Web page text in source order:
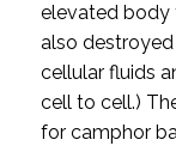
elevated body
also
cellular fluids
cell to cell.)
for camphor